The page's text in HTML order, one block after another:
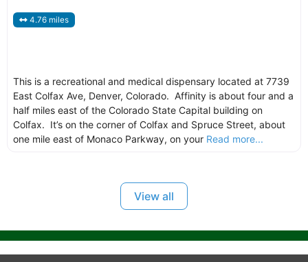
4.76 miles
This is a recreational and medical dispensary located at 7739
East Colfax Ave, Denver, Colorado. Affinity is about four and a
half miles east of the Colorado State Capital building on
Colfax. It’s on the corner of Colfax and Spruce Street, about
one mile east of Monaco Parkway, on your Read more...
View all